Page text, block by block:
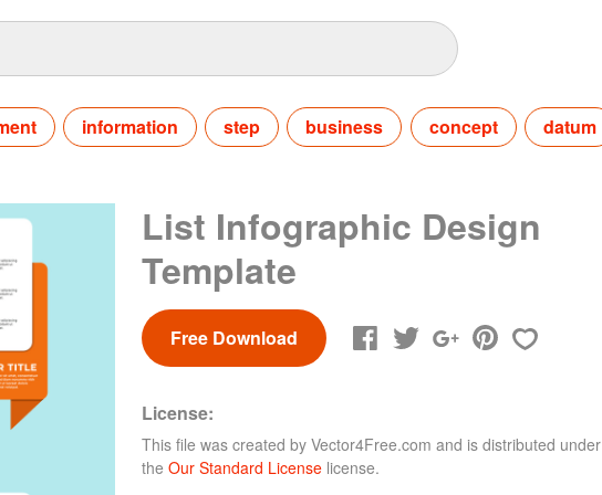
information step business concept datum
List Infographic Design
Template
Free Download
License:
This file was created by Vector4Free.com and is distributed under
the Our Standard License license.